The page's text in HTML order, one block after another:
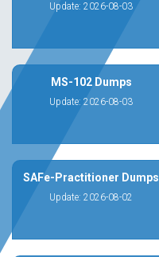
Update: 2026-08-03
MS-102 Dumps
Update: 2026-08-03
SAFe-Practitioner Dumps
Update: 2026-08-02